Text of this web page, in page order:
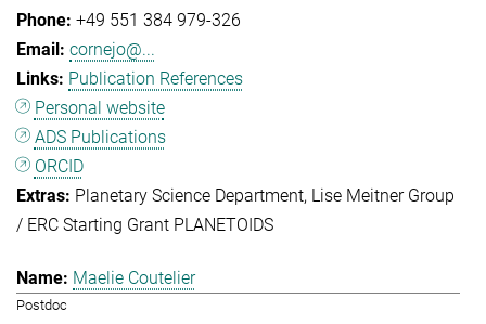
+49 551 384 979-326
cornejo@...
Publication References
Personal website
ADS Publications
ORCID
Planetary Science Department Lise Meitner Group
/ ERC Starting Grant PLANETOIDS
Maelie Coutelier
Postdoc